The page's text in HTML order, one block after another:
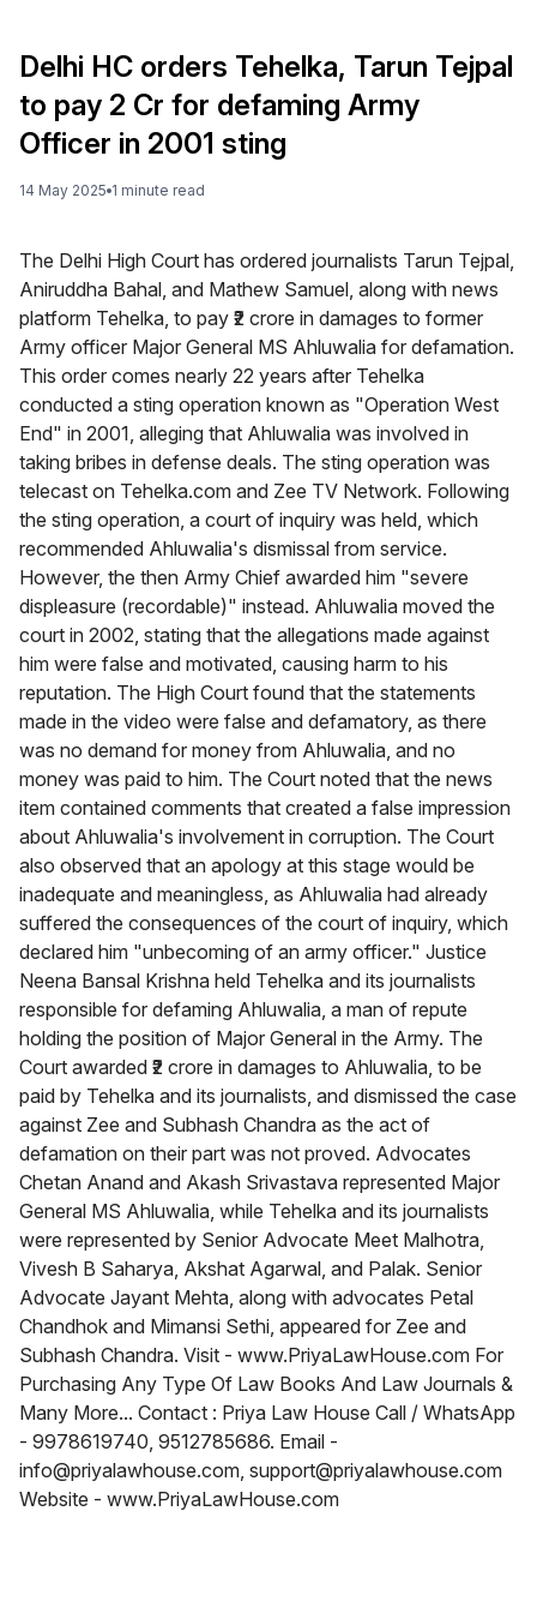
Delhi HC orders Tehelka, Tarun Tejpal
to pay ₹2 Cr for defaming Army
Officer in 2001 sting
14 May 2025 1 minute read
The Delhi High Court has ordered journalists Tarun Tejpal,
Aniruddha Bahal, and Mathew Samuel, along with news
platform Tehelka, to pay ₹2 crore in damages to former
Army officer Major General MS Ahluwalia for defamation.
This order comes nearly 22 years after Tehelka
conducted a sting operation known as "Operation West
End" in 2001, alleging that Ahluwalia was involved in
taking bribes in defense deals. The sting operation was
telecast on Tehelka.com and Zee TV Network. Following
the sting operation, a court of inquiry was held, which
recommended Ahluwalia's dismissal from service.
However, the then Army Chief awarded him "severe
displeasure (recordable)" instead. Ahluwalia moved the
court in 2002, stating that the allegations made against
him were false and motivated, causing harm to his
reputation. The High Court found that the statements
made in the video were false and defamatory, as there
was no demand for money from Ahluwalia, and no
money was paid to him. The Court noted that the news
item contained comments that created a false impression
about Ahluwalia's involvement in corruption. The Court
also observed that an apology at this stage would be
inadequate and meaningless, as Ahluwalia had already
suffered the consequences of the court of inquiry, which
declared him "unbecoming of an army officer." Justice
Neena Bansal Krishna held Tehelka and its journalists
responsible for defaming Ahluwalia, a man of repute
holding the position of Major General in the Army. The
Court awarded ₹2 crore in damages to Ahluwalia, to be
paid by Tehelka and its journalists, and dismissed the case
against Zee and Subhash Chandra as the act of
defamation on their part was not proved. Advocates
Chetan Anand and Akash Srivastava represented Major
General MS Ahluwalia, while Tehelka and its journalists
were represented by Senior Advocate Meet Malhotra,
Vivesh B Saharya, Akshat Agarwal, and Palak. Senior
Advocate Jayant Mehta, along with advocates Petal
Chandhok and Mimansi Sethi, appeared for Zee and
Subhash Chandra. Visit - www.PriyaLawHouse.com For
Purchasing Any Type Of Law Books And Law Journals &
Many More... Contact : Priya Law House Call / WhatsApp
- 9978619740, 9512785686. Email -
info@priyalawhouse.com, support@priyalawhouse.com
Website - www.PriyaLawHouse.com